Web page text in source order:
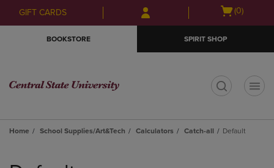
Skip
to
Skip
to
menu
GIFT CARDS
Open
(0)
BOOKSTORE SPIRIT SHOP
Home School Supplies/Art&Tech Calculators Catch-all Default